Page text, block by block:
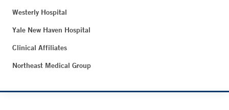
Westerly Hospital
Yale New Haven Hospital
Clinical Affiliates
Northeast Medical Group